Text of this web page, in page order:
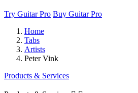
Try Guitar Pro Buy Guitar Pro
Home
Tabs
Artists
Peter Vink
Products & Services